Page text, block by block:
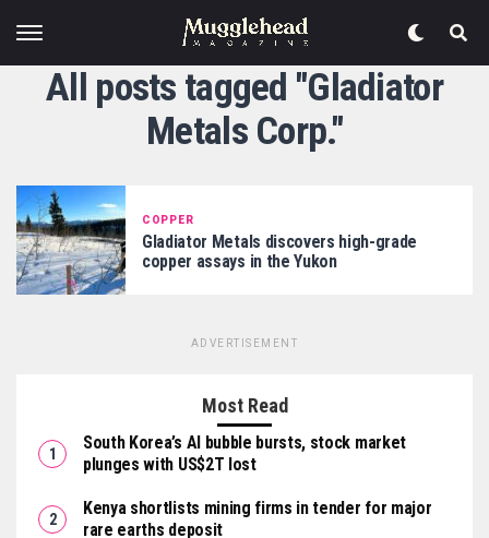
All posts tagged "Gladiator
Metals Corp."
COPPER
Gladiator Metals discovers high-grade
copper assays in the Yukon
ADVERTISEMENT
Most Read
South Korea’s AI bubble bursts, stock market
plunges with US$2T lost
Kenya shortlists mining firms in tender for major
rare earths deposit